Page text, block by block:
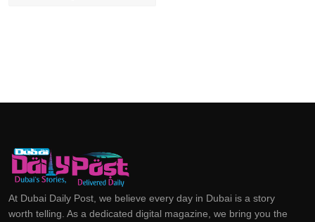
At Dubai Daily Post, we believe every day in Dubai is a story
worth telling. As a dedicated digital magazine, we bring you the